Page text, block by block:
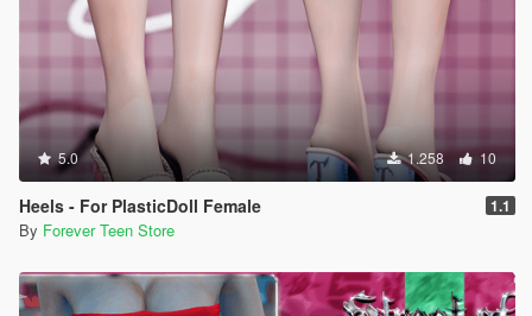
5.0 1.258 10
Heels - For PlasticDoll Female 1.1
By Forever Teen Store